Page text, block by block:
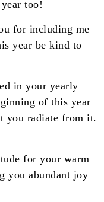
too!
for including me
year be kind to
in your yearly
of this year
you radiate from it.
for your warm
you abundant joy